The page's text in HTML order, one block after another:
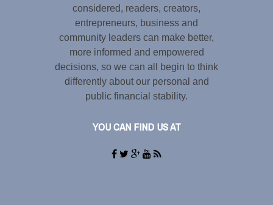
considered, readers, creators,
entrepreneurs, business and
community leaders can make better,
more informed and empowered
decisions, so we can all begin to think
differently about our personal and
public financial stability.
YOU CAN FIND US AT